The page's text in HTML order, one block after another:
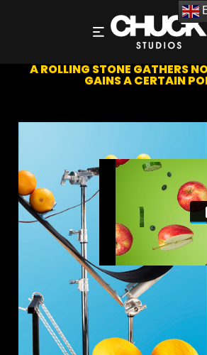
CONVEYOR RAMP
A ROLLING STONE GATHERS
GAINS A CERTAIN